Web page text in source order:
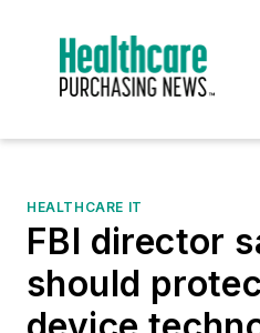
HEALTHCARE IT
FBI director
should